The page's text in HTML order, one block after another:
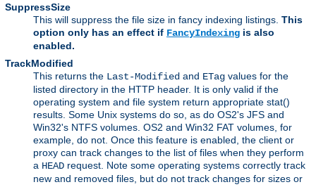
SuppressSize
This will suppress the file size in fancy indexing listings. This
option only has an effect if FancyIndexing is also
enabled.
TrackModified
This returns the Last-Modified and ETag values for the
listed directory in the HTTP header. It is only valid if the
operating system and file system return appropriate stat()
results. Some Unix systems do so, as do OS2's JFS and
Win32's NTFS volumes. OS2 and Win32 FAT volumes, for
example, do not. Once this feature is enabled, the client or
proxy can track changes to the list of files when they perform
a HEAD request. Note some operating systems correctly track
new and removed files, but do not track changes for sizes or